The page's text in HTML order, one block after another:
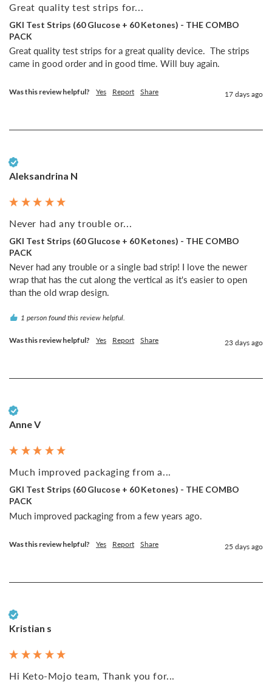
Great quality test strips for...
GKI Test Strips (60 Glucose + 60 Ketones) - THE COMBO
PACK
Great quality test strips for a great quality device.  The strips
came in good order and in good time. Will buy again.
Was this review helpful? Yes Report Share 17 days ago
Aleksandrina N
Never had any trouble or...
GKI Test Strips (60 Glucose + 60 Ketones) - THE COMBO
PACK
Never had any trouble or a single bad strip! I love the newer
wrap that has the cut along the vertical as it's easier to open
than the old wrap design.
1 person found this review helpful.
Was this review helpful? Yes Report Share 23 days ago
Anne V
Much improved packaging from a...
GKI Test Strips (60 Glucose + 60 Ketones) - THE COMBO
PACK
Much improved packaging from a few years ago.
Was this review helpful? Yes Report Share 25 days ago
Kristian s
Hi Keto-Mojo team, Thank you for...